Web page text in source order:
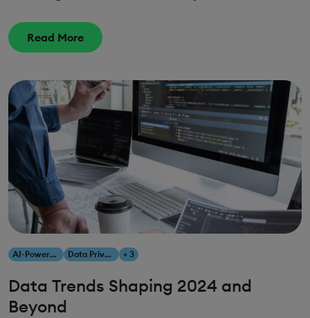
Read More
AI-Powered Analytics Data Privacy + 3
Data Trends Shaping 2024 and
Beyond